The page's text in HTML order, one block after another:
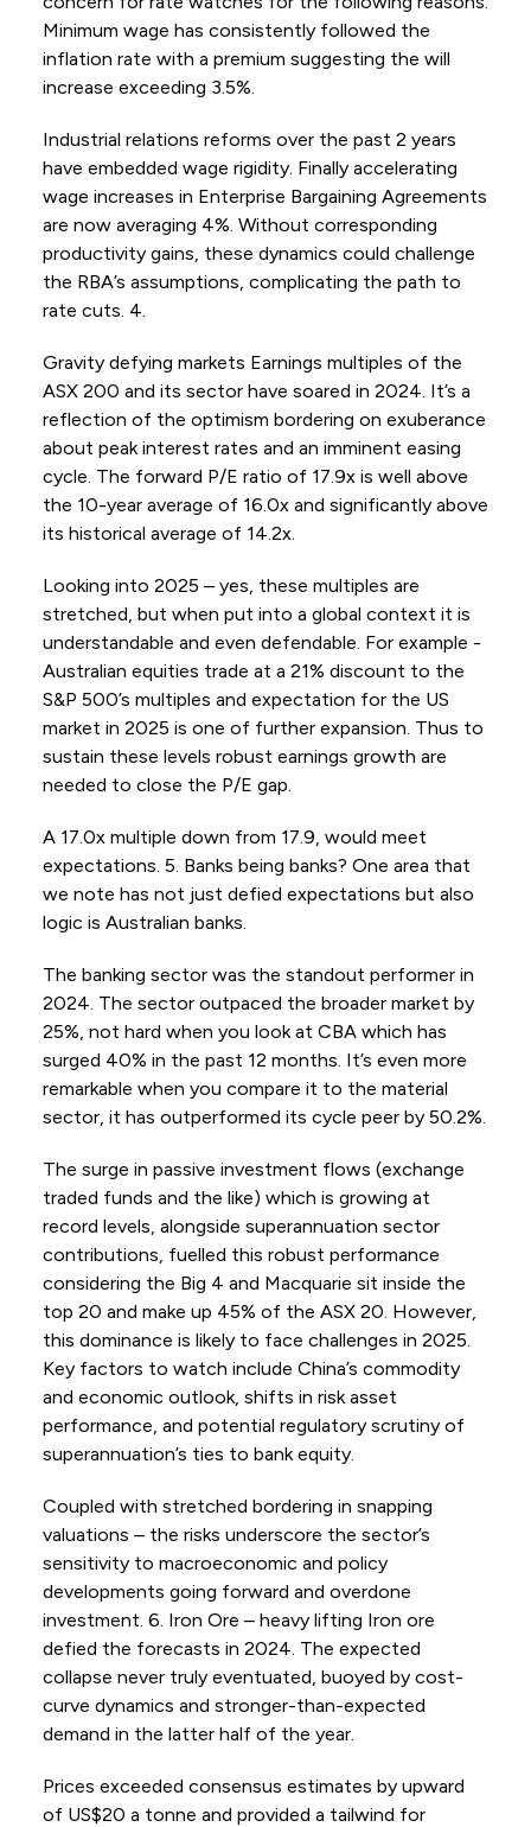
Minimum wage has consistently followed the
inflation rate with a premium suggesting the will
increase exceeding 3.5%.
Industrial relations reforms over the past 2 years
have embedded wage rigidity. Finally accelerating
wage increases in Enterprise Bargaining Agreements
are now averaging 4%. Without corresponding
productivity gains, these dynamics could challenge
the RBA’s assumptions, complicating the path to
rate cuts. 4.
Gravity defying markets Earnings multiples of the
ASX 200 and its sector have soared in 2024. It’s a
reflection of the optimism bordering on exuberance
about peak interest rates and an imminent easing
cycle. The forward P/E ratio of 17.9x is well above
the 10-year average of 16.0x and significantly above
its historical average of 14.2x.
Looking into 2025 – yes, these multiples are
stretched, but when put into a global context it is
understandable and even defendable. For example -
Australian equities trade at a 21% discount to the
S&P 500’s multiples and expectation for the US
market in 2025 is one of further expansion. Thus to
sustain these levels robust earnings growth are
needed to close the P/E gap.
A 17.0x multiple down from 17.9, would meet
expectations. 5. Banks being banks? One area that
we note has not just defied expectations but also
logic is Australian banks.
The banking sector was the standout performer in
2024. The sector outpaced the broader market by
25%, not hard when you look at CBA which has
surged 40% in the past 12 months. It’s even more
remarkable when you compare it to the material
sector, it has outperformed its cycle peer by 50.2%.
The surge in passive investment flows (exchange
traded funds and the like) which is growing at
record levels, alongside superannuation sector
contributions, fuelled this robust performance
considering the Big 4 and Macquarie sit inside the
top 20 and make up 45% of the ASX 20. However,
this dominance is likely to face challenges in 2025.
Key factors to watch include China’s commodity
and economic outlook, shifts in risk asset
performance, and potential regulatory scrutiny of
superannuation’s ties to bank equity.
Coupled with stretched bordering in snapping
valuations – the risks underscore the sector’s
sensitivity to macroeconomic and policy
developments going forward and overdone
investment. 6. Iron Ore – heavy lifting Iron ore
defied the forecasts in 2024. The expected
collapse never truly eventuated, buoyed by cost-
curve dynamics and stronger-than-expected
demand in the latter half of the year.
Prices exceeded consensus estimates by upward
of US$20 a tonne and provided a tailwind for